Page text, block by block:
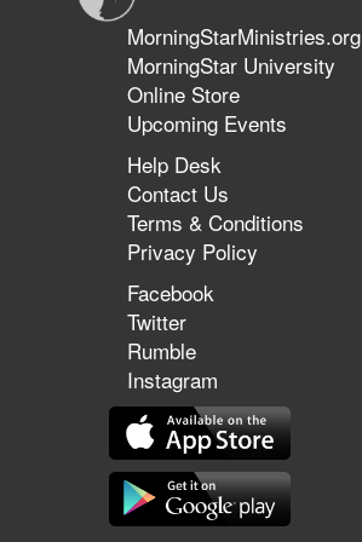
MorningStarMinistries.org
MorningStar University
Online Store
Upcoming Events
Help Desk
Contact Us
Terms & Conditions
Privacy Policy
Facebook
Twitter
Rumble
Instagram